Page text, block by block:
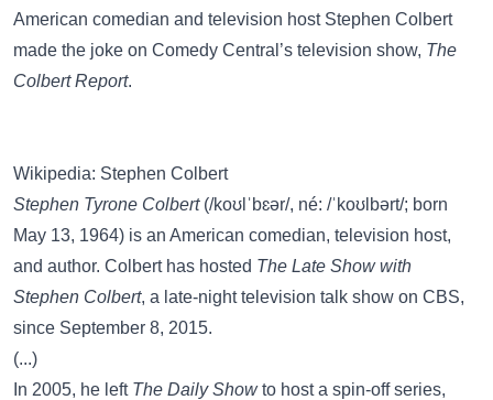
American comedian and television host Stephen Colbert
made the joke on Comedy Central’s television show, The
Colbert Report.
Wikipedia: Stephen Colbert
Stephen Tyrone Colbert(/koʊlˈbɛər/, né: /ˈkoʊlbərt/; born
May 13, 1964) is an American comedian, television host,
and author. Colbert has hosted The Late Show with
Stephen Colbert, a late-night television talk show on CBS,
since September 8, 2015.
(...)
In 2005, he left The Daily Showto host a spin-off series,